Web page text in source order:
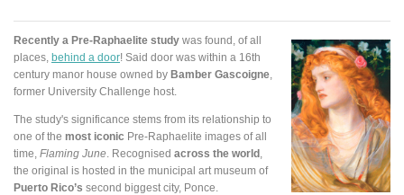
Recently a Pre-Raphaelite study was found, of all
places, behind a door! Said door was within a 16th
century manor house owned by Bamber Gascoigne
former University Challenge host.
The study's significance stems from its relationship to
one of the most iconic Pre-Raphaelite images of all
time, Flaming June . Recognised across the world
the original is hosted in the municipal art museum of
Puerto Rico’s second biggest city, Ponce.